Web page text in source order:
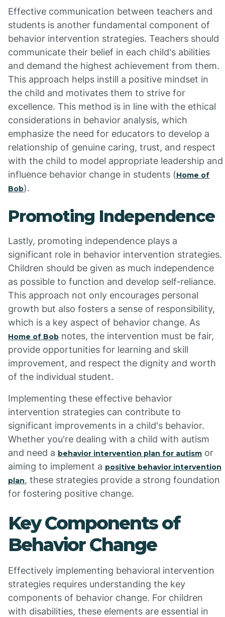
Effective communication between teachers and
students is another fundamental component of
behavior intervention strategies. Teachers should
communicate their belief in each child's abilities
and demand the highest achievement from them.
This approach helps instill a positive mindset in
the child and motivates them to strive for
excellence. This method is in line with the ethical
considerations in behavior analysis, which
emphasize the need for educators to develop a
relationship of genuine caring, trust, and respect
with the child to model appropriate leadership and
influence behavior change in students (Home of
Bob).
Promoting Independence
Lastly, promoting independence plays a
significant role in behavior intervention strategies.
Children should be given as much independence
as possible to function and develop self-reliance.
This approach not only encourages personal
growth but also fosters a sense of responsibility,
which is a key aspect of behavior change. As
Home of Bob notes, the intervention must be fair,
provide opportunities for learning and skill
improvement, and respect the dignity and worth
of the individual student.
Implementing these effective behavior
intervention strategies can contribute to
significant improvements in a child's behavior.
Whether you're dealing with a child with autism
and need a behavior intervention plan for autism or
aiming to implement a positive behavior intervention
plan, these strategies provide a strong foundation
for fostering positive change.
Key Components of
Behavior Change
Effectively implementing behavioral intervention
strategies requires understanding the key
components of behavior change. For children
with disabilities, these elements are essential in